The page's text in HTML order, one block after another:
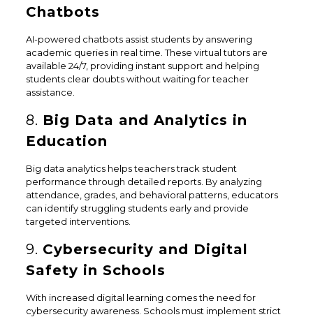
Chatbots
AI-powered chatbots assist students by answering
academic queries in real time. These virtual tutors are
available 24/7, providing instant support and helping
students clear doubts without waiting for teacher
assistance.
8. Big Data and Analytics in
Education
Big data analytics helps teachers track student
performance through detailed reports. By analyzing
attendance, grades, and behavioral patterns, educators
can identify struggling students early and provide
targeted interventions.
9. Cybersecurity and Digital
Safety in Schools
With increased digital learning comes the need for
cybersecurity awareness. Schools must implement strict